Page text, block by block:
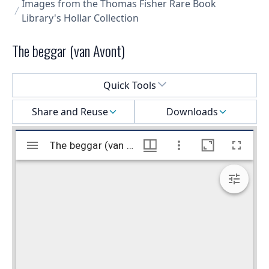
Images from the Thomas Fisher Rare Book
Library's Hollar Collection
The beggar (van Avont)
Quick Tools
Share and Reuse
Downloads